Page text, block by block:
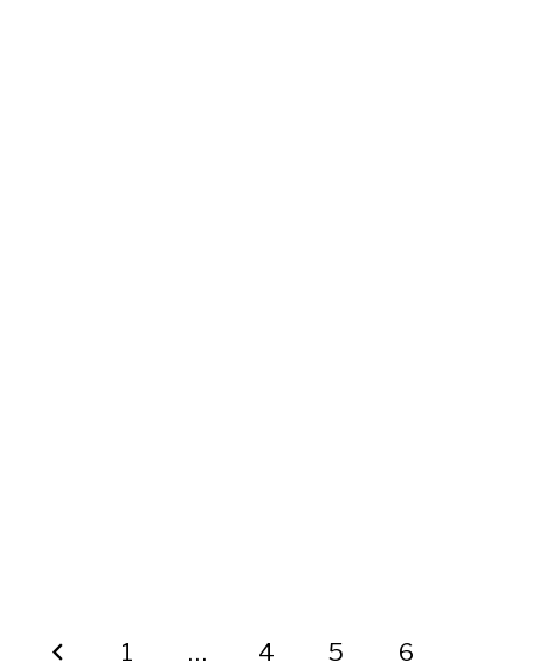
1 … 4 5 6